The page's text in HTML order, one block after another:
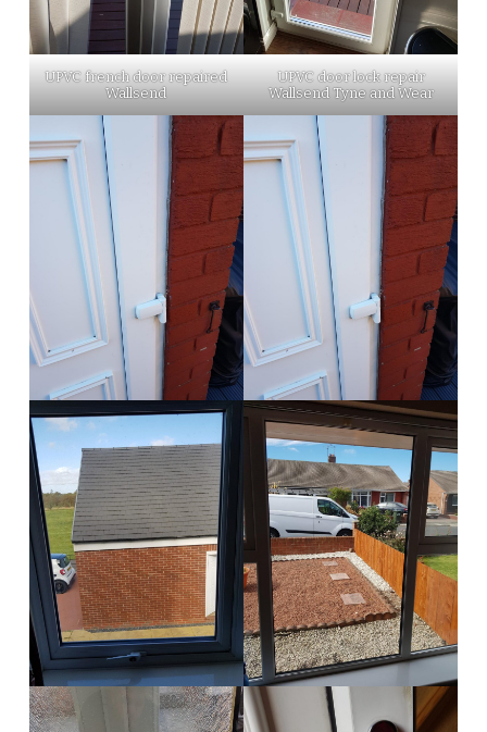
UPVC french door repaired
Wallsend
UPVC door lock repair
Wallsend Tyne and Wear